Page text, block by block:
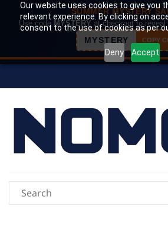
Our website uses cookies to give you
relevant experience. By clicking on
consent to the use of cookies as per
Deny Accept
SUMMER MYSTERY
Use code MYSTERY at checkout to
MYSTERY COPY